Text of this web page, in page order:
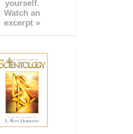
yourself.
Watch an
excerpt »